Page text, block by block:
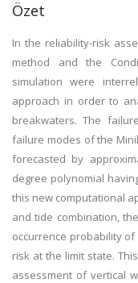
Özet
In the reliability-risk
method and the
simulation were
approach in order to
breakwaters. The
failure modes of the
forecasted by
degree polynomial
this new computational
and tide combination,
occurrence probability
risk at the limit state.
assessment of vertical